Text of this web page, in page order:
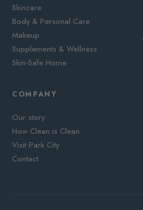
Skincare
Body & Personal Care
Makeup
Supplements & Wellness
Skin-Safe Home
COMPANY
Our story
How Clean is Clean
Visit Park City
Contact